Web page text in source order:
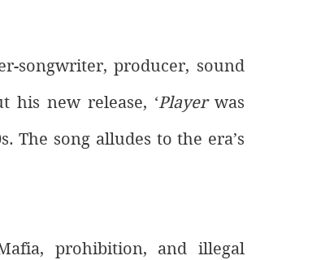
songwriter, producer, sound
his new release, ‘Player was
The song alludes to the era’s
prohibition, and illegal